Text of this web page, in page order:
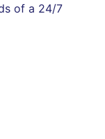
of a 24/7